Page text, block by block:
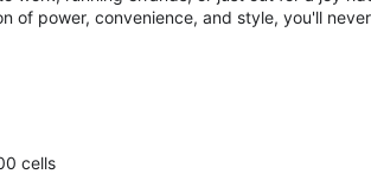
of power, convenience, and style, you'll
cells